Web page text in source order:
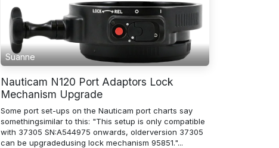
Suanne
Nauticam N120 Port Adaptors Lock
Mechanism Upgrade
Some port set-ups on the Nauticam port charts say
somethingsimilar to this: "This setup is only compatible
with 37305 SN:A544975 onwards, olderversion 37305
can be upgradedusing lock mechanism 95851."...